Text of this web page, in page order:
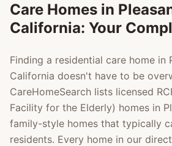
Care Homes in
California: Your
Finding a residential care home in
California doesn't have to be
CareHomeSearch lists licensed
Facility for the Elderly) homes in
family-style homes that typically
residents. Every home in our